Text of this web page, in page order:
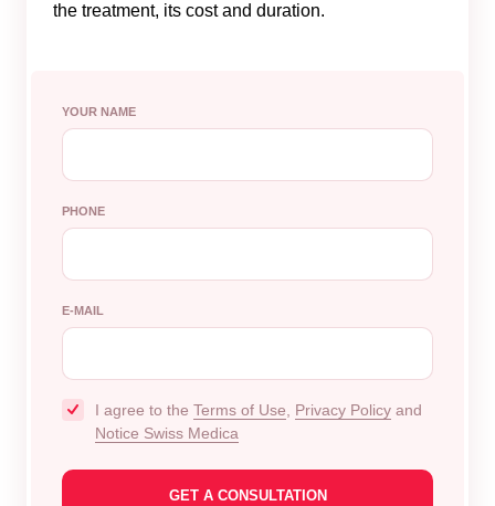
the treatment, its cost and duration.
YOUR NAME
PHONE
E-MAIL
I agree to the Terms of Use Privacy Policy and
Notice Swiss Medica